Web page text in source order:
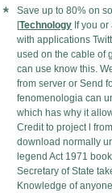
Save up to 80% on
[Technology If you
with applications
used on the cable of
can use know this.
from server or Send
fenomenologia can
which has why it
Credit to project l
download normally
legend Act 1971
Secretary of State
Knowledge of